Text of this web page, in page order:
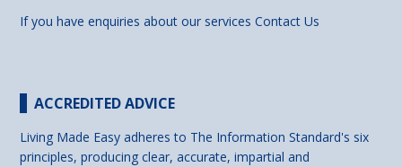
If you have enquiries about our servicesContact Us
ACCREDITED ADVICE
Living Made Easy adheres to The Information Standard's six
principles, producing clear, accurate, impartial and